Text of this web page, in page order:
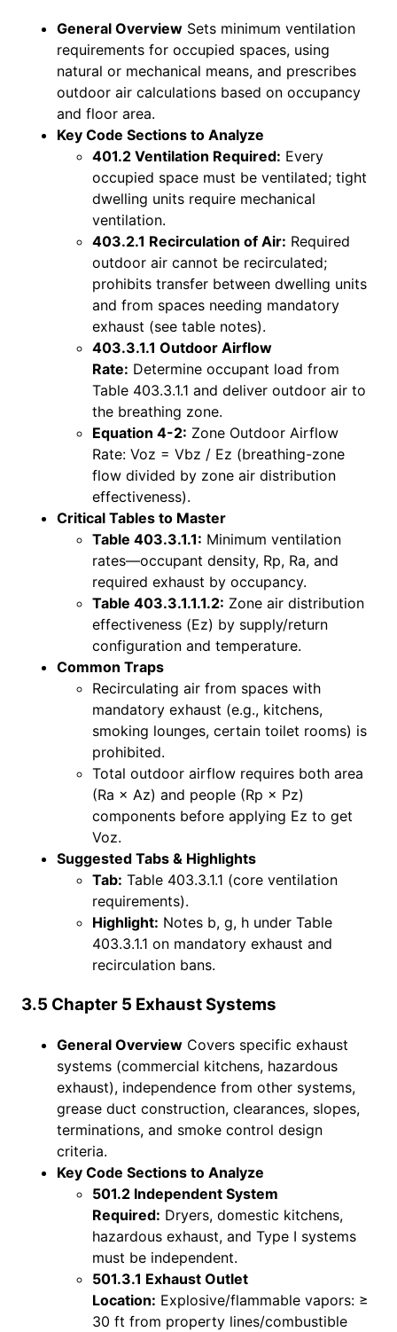
General Overview Sets minimum ventilation
requirements for occupied spaces, using
natural or mechanical means, and prescribes
outdoor air calculations based on occupancy
and floor area.
Key Code Sections to Analyze
401.2 Ventilation Required: Every
occupied space must be ventilated; tight
dwelling units require mechanical
ventilation.
403.2.1 Recirculation of Air: Required
outdoor air cannot be recirculated;
prohibits transfer between dwelling units
and from spaces needing mandatory
exhaust (see table notes).
403.3.1.1 Outdoor Airflow
Rate: Determine occupant load from
Table 403.3.1.1 and deliver outdoor air to
the breathing zone.
Equation 4-2: Zone Outdoor Airflow
Rate: Voz = Vbz / Ez (breathing-zone
flow divided by zone air distribution
effectiveness).
Critical Tables to Master
Table 403.3.1.1: Minimum ventilation
rates—occupant density, Rp, Ra, and
required exhaust by occupancy.
Table 403.3.1.1.1.2: Zone air distribution
effectiveness (Ez) by supply/return
configuration and temperature.
Common Traps
Recirculating air from spaces with
mandatory exhaust (e.g., kitchens,
smoking lounges, certain toilet rooms) is
prohibited.
Total outdoor airflow requires both area
(Ra × Az) and people (Rp × Pz)
components before applying Ez to get
Voz.
Suggested Tabs & Highlights
Tab: Table 403.3.1.1 (core ventilation
requirements).
Highlight: Notes b, g, h under Table
403.3.1.1 on mandatory exhaust and
recirculation bans.
3.5 Chapter 5 Exhaust Systems
General Overview Covers specific exhaust
systems (commercial kitchens, hazardous
exhaust), independence from other systems,
grease duct construction, clearances, slopes,
terminations, and smoke control design
criteria.
Key Code Sections to Analyze
501.2 Independent System
Required: Dryers, domestic kitchens,
hazardous exhaust, and Type I systems
must be independent.
501.3.1 Exhaust Outlet
Location: Explosive/flammable vapors: ≥
30 ft from property lines/combustible